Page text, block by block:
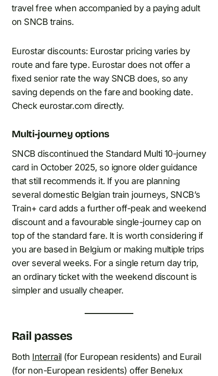
travel free when accompanied by a paying adult
on SNCB trains.
Eurostar discounts: Eurostar pricing varies by
route and fare type. Eurostar does not offer a
fixed senior rate the way SNCB does, so any
saving depends on the fare and booking date.
Check eurostar.com directly.
Multi-journey options
SNCB discontinued the Standard Multi 10-journey
card in October 2025, so ignore older guidance
that still recommends it. If you are planning
several domestic Belgian train journeys, SNCB’s
Train+ card adds a further off-peak and weekend
discount and a favourable single-journey cap on
top of the standard fare. It is worth considering if
you are based in Belgium or making multiple trips
over several weeks. For a single return day trip,
an ordinary ticket with the weekend discount is
simpler and usually cheaper.
Rail passes
Both Interrail (for European residents) and Eurail
(for non-European residents) offer Benelux